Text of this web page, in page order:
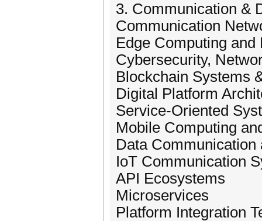
3. Communication &
Communication
Edge Computing
Cybersecurity,
Blockchain Systems
Digital Platform
Service-Oriented
Mobile Computing
Data
IoT Communication
API Ecosystems
Microservices
Platform Integration